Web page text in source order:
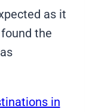
as it
the
in